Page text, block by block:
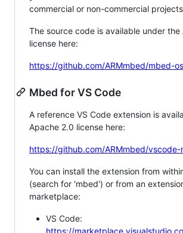
commercial or non-commercial
The source code is available under the
license here:
https://github.com/ARMmbed/mbed-os
Mbed for VS Code
A reference VS Code extension is
Apache 2.0 license here:
https://github.com/ARMmbed/vscode-
You can install the extension from
(search for 'mbed') or from an
marketplace:
VS Code:
https://